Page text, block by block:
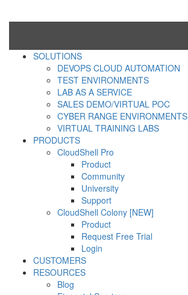
SOLUTIONS
DEVOPS CLOUD AUTOMATION
TEST ENVIRONMENTS
LAB AS A SERVICE
SALES DEMO/VIRTUAL POC
CYBER RANGE ENVIRONMENTS
VIRTUAL TRAINING LABS
PRODUCTS
CloudShell Pro
Product
Community
University
Support
CloudShell Colony [NEW]
Product
Request Free Trial
Login
CUSTOMERS
RESOURCES
Blog